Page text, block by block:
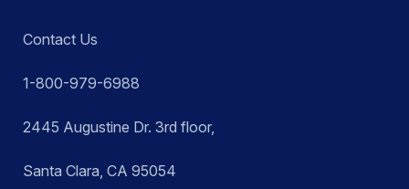
Contact Us
1-800-979-6988
2445 Augustine Dr. 3rd floor,
Santa Clara, CA 95054